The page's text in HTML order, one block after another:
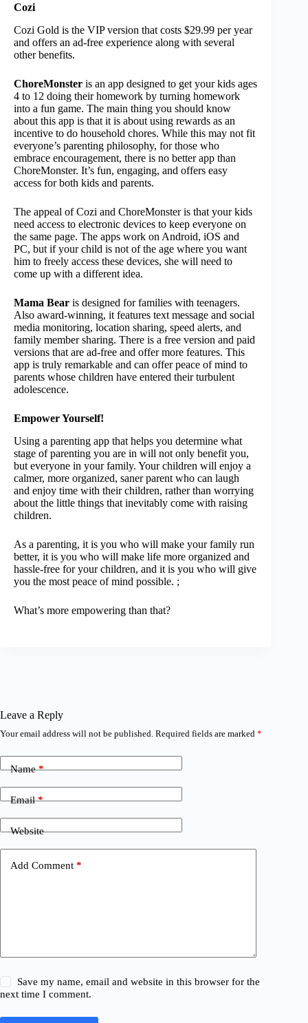
Cozi
Cozi Gold is the VIP version that costs $29.99 per year
and offers an ad-free experience along with several
other benefits.
ChoreMonster is an app designed to get your kids ages
4 to 12 doing their homework by turning homework
into a fun game. The main thing you should know
about this app is that it is about using rewards as an
incentive to do household chores. While this may not fit
everyone’s parenting philosophy, for those who
embrace encouragement, there is no better app than
ChoreMonster. It’s fun, engaging, and offers easy
access for both kids and parents.
The appeal of Cozi and ChoreMonster is that your kids
need access to electronic devices to keep everyone on
the same page. The apps work on Android, iOS and
PC, but if your child is not of the age where you want
him to freely access these devices, she will need to
come up with a different idea.
Mama Bear is designed for families with teenagers.
Also award-winning, it features text message and social
media monitoring, location sharing, speed alerts, and
family member sharing. There is a free version and paid
versions that are ad-free and offer more features. This
app is truly remarkable and can offer peace of mind to
parents whose children have entered their turbulent
adolescence.
Empower Yourself!
Using a parenting app that helps you determine what
stage of parenting you are in will not only benefit you,
but everyone in your family. Your children will enjoy a
calmer, more organized, saner parent who can laugh
and enjoy time with their children, rather than worrying
about the little things that inevitably come with raising
children.
As a parenting, it is you who will make your family run
better, it is you who will make life more organized and
hassle-free for your children, and it is you who will give
you the most peace of mind possible. ;
What’s more empowering than that?
Leave a Reply
Your email address will not be published. Required fields are marked *
Name*
Email*
Website
Add Comment *
Save my name, email and website in this browser for the
next time I comment.